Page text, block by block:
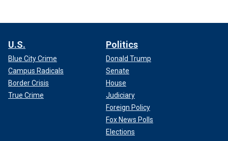
U.S.
Blue City Crime
Campus Radicals
Border Crisis
True Crime
Politics
Donald Trump
Senate
House
Judiciary
Foreign Policy
Fox News Polls
Elections